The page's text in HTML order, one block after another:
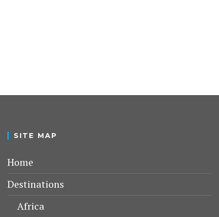
SITE MAP
Home
Destinations
Africa